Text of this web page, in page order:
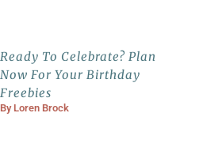
Ready To Celebrate? Plan
Now For Your Birthday
Freebies
By Loren Brock